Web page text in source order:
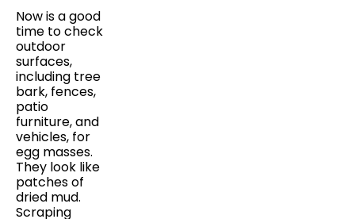
Now is a good
time to check
outdoor
surfaces,
including tree
bark, fences,
patio
furniture, and
vehicles, for
egg masses.
They look like
patches of
dried mud.
Scraping